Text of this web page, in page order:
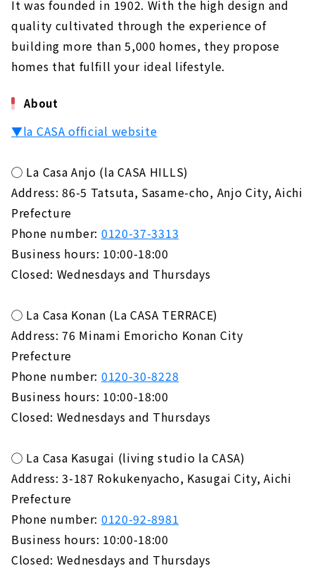
It was founded in 1902. With the high design and
quality cultivated through the experience of
building more than 5,000 homes, they propose
homes that fulfill your ideal lifestyle.
About
▼la CASA official website
◯ La Casa Anjo (la CASA HILLS)
Address: 86-5 Tatsuta, Sasame-cho, Anjo City, Aichi
Prefecture
Phone number: 0120-37-3313
Business hours: 10:00-18:00
Closed: Wednesdays and Thursdays
◯ La Casa Konan (La CASA TERRACE)
Address: 76 Minami Emoricho Konan City
Prefecture
Phone number: 0120-30-8228
Business hours: 10:00-18:00
Closed: Wednesdays and Thursdays
◯ La Casa Kasugai (living studio la CASA)
Address: 3-187 Rokukenyacho, Kasugai City, Aichi
Prefecture
Phone number: 0120-92-8981
Business hours: 10:00-18:00
Closed: Wednesdays and Thursdays